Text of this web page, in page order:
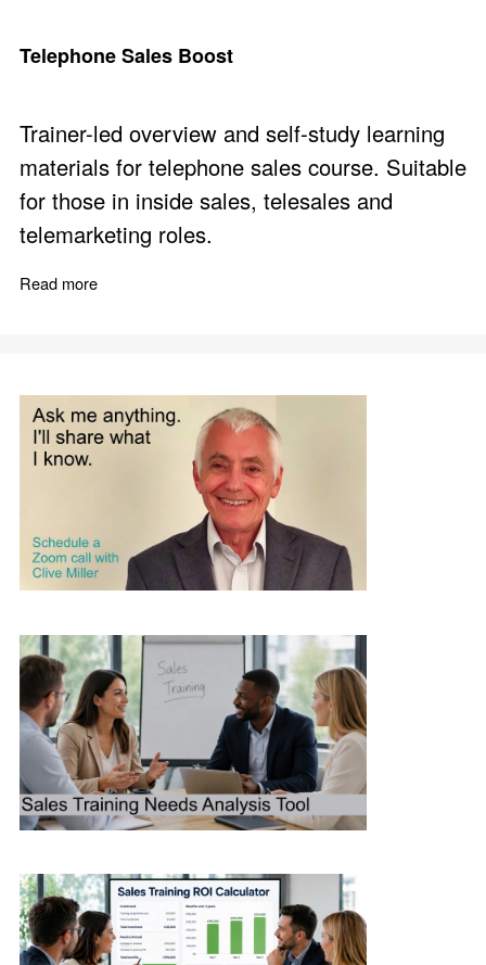
Telephone Sales Boost
Trainer-led overview and self-study learning
materials for telephone sales course. Suitable
for those in inside sales, telesales and
telemarketing roles.
Read more